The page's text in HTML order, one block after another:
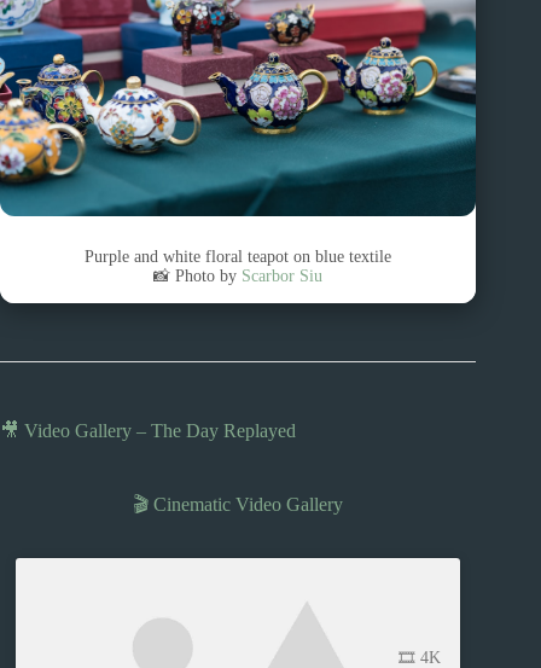
Purple and white floral teapot on blue textile
📸 Photo by Scarbor Siu
🎥 Video Gallery – The Day Replayed
🎬 Cinematic Video Gallery
🎞️ 4K